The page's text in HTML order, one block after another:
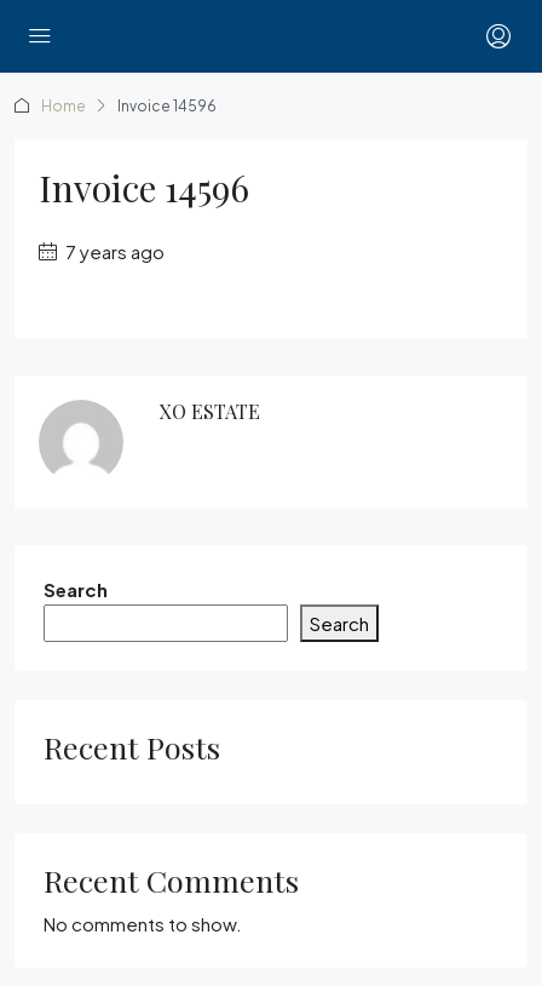
Home Invoice 14596
Invoice 14596
7 years ago
XO ESTATE
Search
Search
Recent Posts
Recent Comments
No comments to show.